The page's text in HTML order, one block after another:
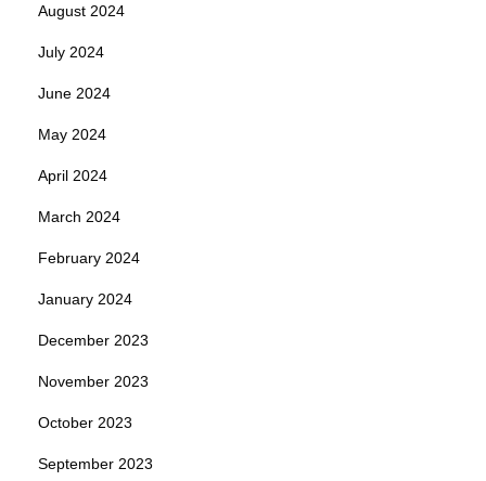
August 2024
July 2024
June 2024
May 2024
April 2024
March 2024
February 2024
January 2024
December 2023
November 2023
October 2023
September 2023